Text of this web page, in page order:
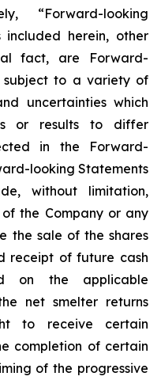
“Forward-looking
included herein, other
fact, are Forward-
subject to a variety of
uncertainties which
or results to differ
in the
Forward-
looking Statements
without limitation,
the Company or any
the sale of the shares
receipt of future cash
on the applicable
net smelter returns
to receive certain
completion of certain
of the progressive